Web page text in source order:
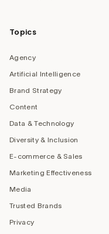
Topics
Agency
Artificial Intelligence
Brand Strategy
Content
Data & Technology
Diversity & Inclusion
E-commerce & Sales
Marketing Effectiveness
Media
Trusted Brands
Privacy